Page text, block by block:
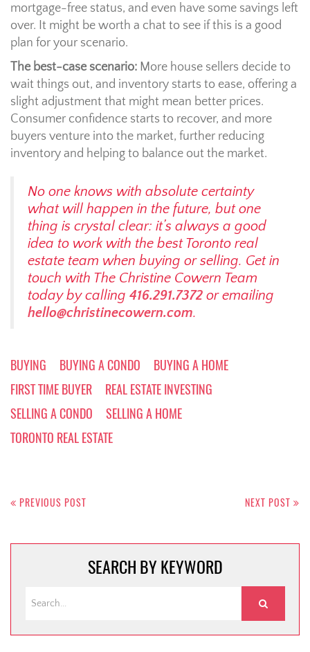
mortgage-free status, and even have some savings left
over. It might be worth a chat to see if this is a good
plan for your scenario.
The best-case scenario: More house sellers decide to
wait things out, and inventory starts to ease, offering a
slight adjustment that might mean better prices.
Consumer confidence starts to recover, and more
buyers venture into the market, further reducing
inventory and helping to balance out the market.
No one knows with absolute certainty
what will happen in the future, but one
thing is crystal clear: it’s always a good
idea to work with the best Toronto real
estate team when buying or selling. Get in
touch with The Christine Cowern Team
today by calling 416.291.7372 or emailing
hello@christinecowern.com.
BUYING BUYING A CONDO
BUYING A HOME
FIRST TIME BUYER
REAL ESTATE INVESTING
SELLING A CONDO
SELLING A HOME
TORONTO REAL ESTATE
navigation
PREVIOUS POST NEXT POST
SEARCH BY KEYWORD